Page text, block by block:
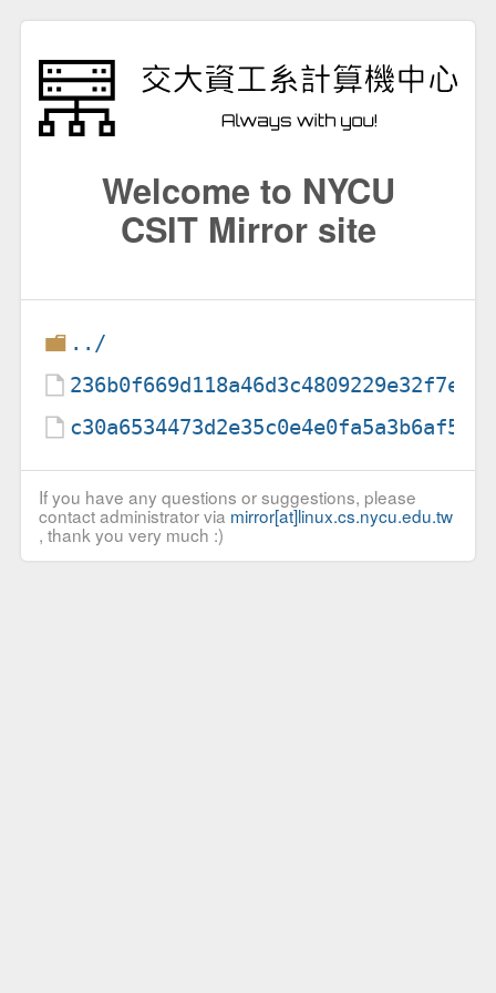
Welcome to NYCU
CSIT Mirror site
../
If you have any questions or suggestions, please
contact administrator via mirror[at]linux.cs.nycu.edu.tw
, thank you very much :)